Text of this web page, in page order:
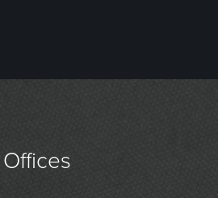
Offices